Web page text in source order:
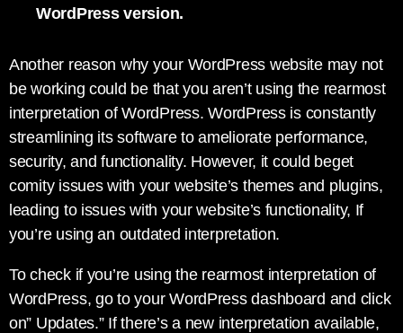
WordPress version.
Another reason why your WordPress website may not
be working could be that you aren’t using the rearmost
interpretation of WordPress. WordPress is constantly
streamlining its software to ameliorate performance,
security, and functionality. However, it could beget
comity issues with your website’s themes and plugins,
leading to issues with your website’s functionality, If
you’re using an outdated interpretation.
To check if you’re using the rearmost interpretation of
WordPress, go to your WordPress dashboard and click
on” Updates.” If there’s a new interpretation available,